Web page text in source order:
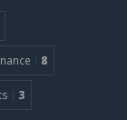
8
3